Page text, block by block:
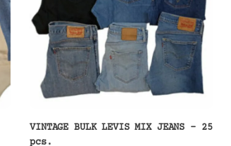
VINTAGE BULK LEVIS MIX JEANS – 25
pcs.